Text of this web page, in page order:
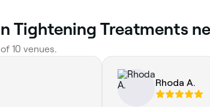
Tightening Treatments
10 venues.
Rhoda A.